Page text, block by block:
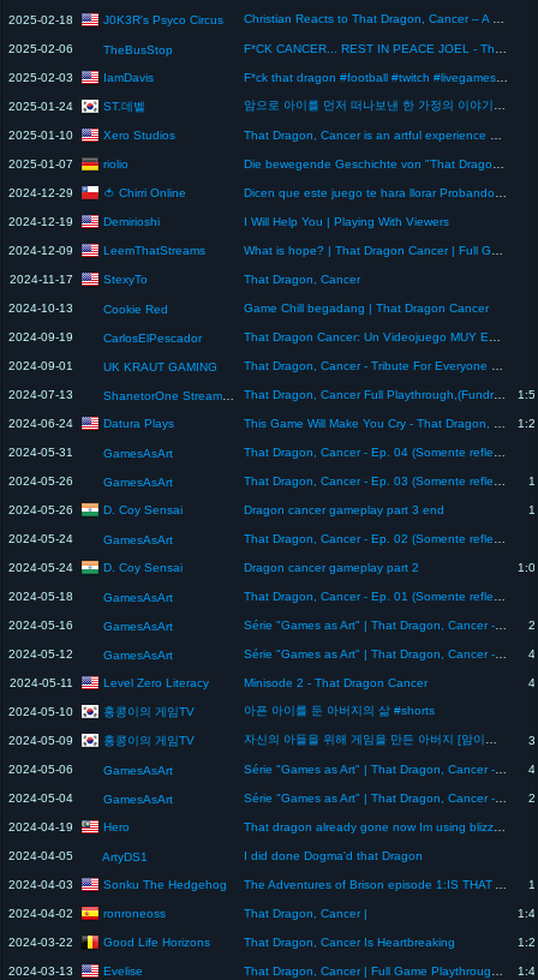
2025-02-18 J0K3R's Psyco Circus
2025-02-06 TheBusStop
2025-02-03 IamDavis
2025-01-24 ST.데벨
2025-01-10 Xero Studios
2025-01-07 riolio
2024-12-29 🍅 Chirri Online
2024-12-19 Demirioshi I Will Help You | Playing With Viewers
2024-12-09 LeemThatStreams
2024-11-17 StexyTo That Dragon, Cancer
2024-10-13 Cookie Red Game Chill begadang | That Dragon Cancer
2024-09-19 CarlosElPescador
2024-09-01 UK KRAUT GAMING
2024-07-13 ShanetorOne Streams Archive That Dragon, Cancer Full Playthrough,(Fundraiser Stream, no redeems, chill stream)
2024-06-24 Datura Plays
2024-05-31 GamesAsArt
2024-05-26 GamesAsArt
2024-05-26 D. Coy Sensai Dragon cancer gameplay part 3 end
2024-05-24 GamesAsArt
2024-05-24 D. Coy Sensai Dragon cancer gameplay part 2
2024-05-18 GamesAsArt
2024-05-16 GamesAsArt
2024-05-12 GamesAsArt
2024-05-11 Level Zero Literacy Minisode 2 - That Dragon Cancer
2024-05-10 홍콩이의 게임TV 아픈 아이를 둔 아버지의 삶 #shorts
2024-05-09 홍콩이의 게임TV
2024-05-06 GamesAsArt
2024-05-04 GamesAsArt
2024-04-19 Hero
2024-04-05 ArtyDS1 I did done Dogma'd that Dragon
2024-04-03 Sonku The Hedgehog
2024-04-02 ronroneoss That Dragon, Cancer |
2024-03-22 Good Life Horizons That Dragon, Cancer Is Heartbreaking
2024-03-13 Evelise